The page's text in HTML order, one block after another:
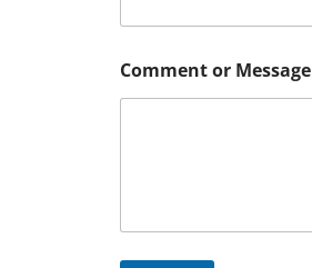
Comment or Message